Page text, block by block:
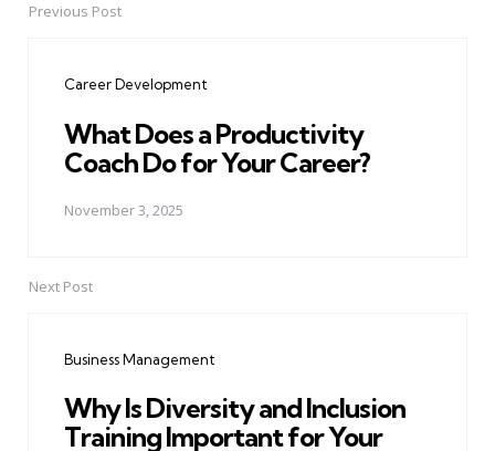
PostPrevious Post
Career Development
What Does a Productivity
Coach Do for Your Career?
November 3, 2025
Next Post
Business Management
Why Is Diversity and Inclusion
Training Important for Your